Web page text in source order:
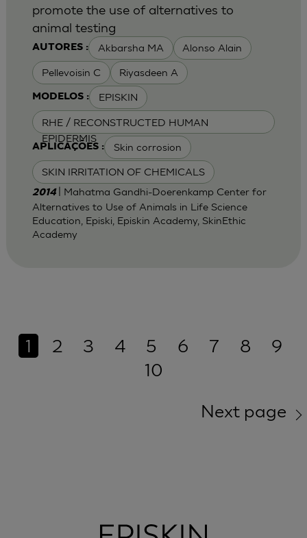
AUTORES : Akbarsha MA Alonso Alain
Pellevoisin C Riyasdeen A
MODELOS : EPISKIN
RHE / RECONSTRUCTED HUMAN
EPIDERMIS
APLICAÇÕES : Skin corrosion
SKIN IRRITATION OF CHEMICALS
promote the use of alternatives to
animal testing
2014
| Mahatma Gandhi-Doerenkamp Center for
Alternatives to Use of Animals in Life Science
Education, Episki, Episkin Academy, SkinEthic
Academy
1 2 3 4 5 6 7 8
9
10
Next page